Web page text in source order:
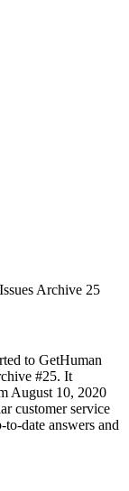
Issues Archive 25
to GetHuman
#25. It
August 10, 2020
customer service
date answers and